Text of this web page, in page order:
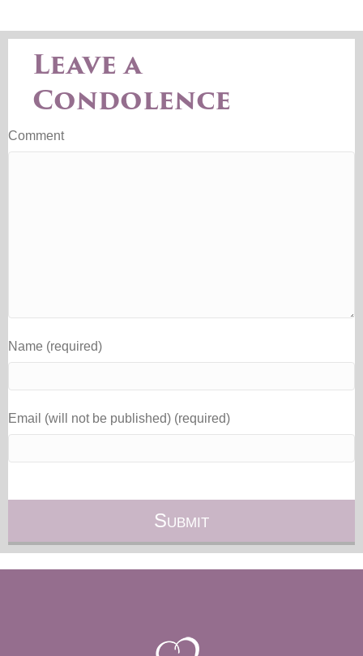
Leave a
Condolence
Comment
Name (required)
Email (will not be published) (required)